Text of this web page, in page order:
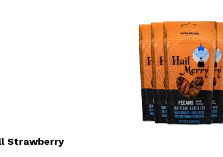
Strawberry